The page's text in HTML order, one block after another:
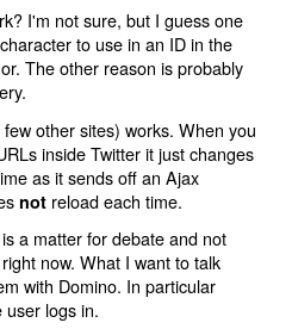
I'm not sure, but I guess one
to use in an ID in the
The other reason is probably
other sites) works. When you
inside Twitter it just changes
as it sends off an Ajax
not reload each time.
a matter for debate and not
now. What I want to talk
with Domino. In particular
user logs in.